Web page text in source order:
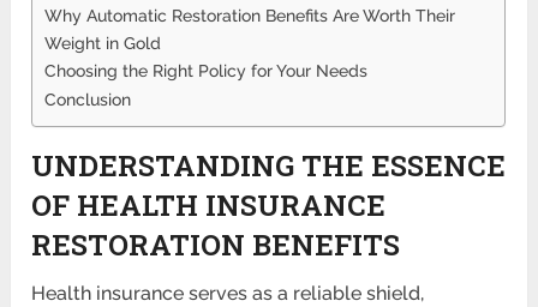
Why Automatic Restoration Benefits Are Worth Their
Weight in Gold
Choosing the Right Policy for Your Needs
Conclusion
UNDERSTANDING THE ESSENCE
OF HEALTH INSURANCE
RESTORATION BENEFITS
Health insurance serves as a reliable shield,